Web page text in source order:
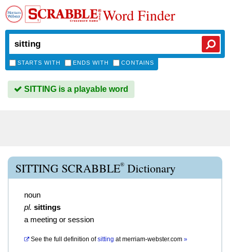
Word Finder
STARTS WITH ENDS WITH CONTAINS
SITTING is a playable word
SITTING SCRABBLE® Dictionary
noun
pl. sittings
a meeting or session
See the full definition of sitting atmerriam-webster.com »